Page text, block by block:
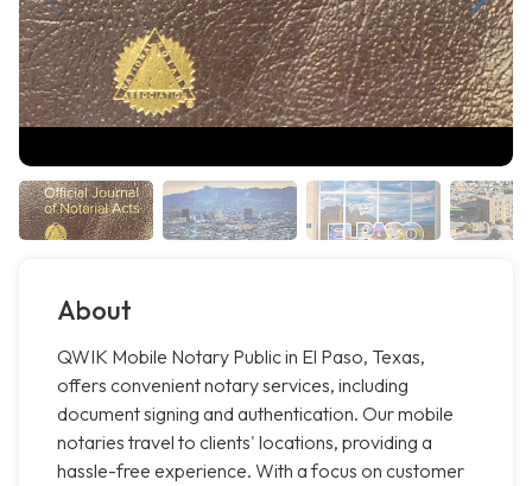
About
QWIK Mobile Notary Public in El Paso, Texas,
offers convenient notary services, including
document signing and authentication. Our mobile
notaries travel to clients' locations, providing a
hassle-free experience. With a focus on customer